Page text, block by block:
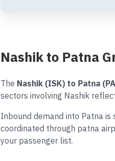
Nashik to Patna
The Nashik (ISK) to Patna
sectors involving Nashik
Inbound demand into Patna
coordinated through patna
your passenger list.